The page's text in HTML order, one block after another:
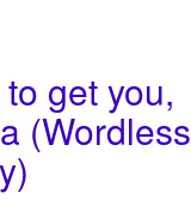
to get you,
(Wordless